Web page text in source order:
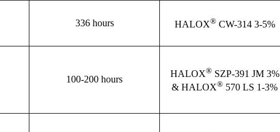
336 hours HALOX®CW-314 3-5%
100-200 hours
HALOX®SZP-391 JM 3%
& HALOX® 570 LS 1-3%